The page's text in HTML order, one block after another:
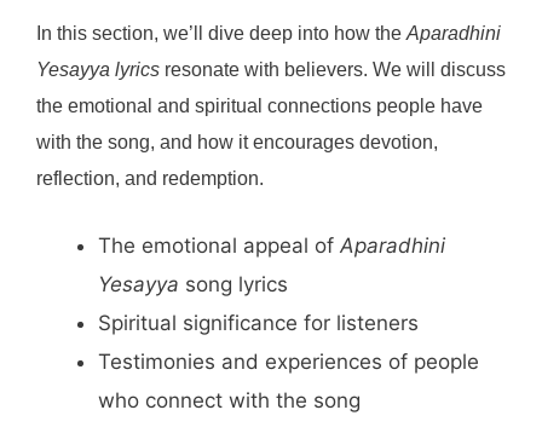
In this section, we’ll dive deep into how the Aparadhini
Yesayya lyrics resonate with believers. We will discuss
the emotional and spiritual connections people have
with the song, and how it encourages devotion,
reflection, and redemption.
The emotional appeal of Aparadhini
Yesayya song lyrics
Spiritual significance for listeners
Testimonies and experiences of people
who connect with the song